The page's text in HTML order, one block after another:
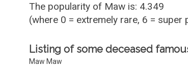
The popularity of Maw is: 4.349
(where 0 = extremely rare, 6 = super
Listing of some deceased
Maw Maw